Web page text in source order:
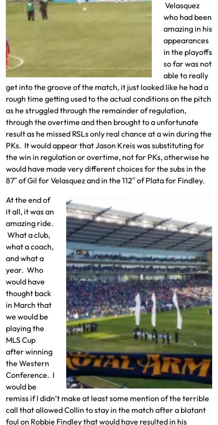
Velasquez
who had been
amazing in his
appearances
in the playoffs
so far was not
able to really
get into the groove of the match, it just looked like he had a
rough time getting used to the actual conditions on the pitch
as he struggled through the remainder of regulation,
through the overtime and then brought to a unfortunate
result as he missed RSLs only real chance at a win during the
PKs. It would appear that Jason Kreis was substituting for
the win in regulation or overtime, not for PKs, otherwise he
would have made very different choices for the subs in the
87″ of Gil for Velasquez and in the 112″ of Plata for Findley.
At the end of
it all, it was an
amazing ride.
What a club,
what a coach,
and what a
year. Who
would have
thought back
in March that
we would be
playing the
MLS Cup
after winning
the Western
Conference. I
would be
remiss if I didn’t make at least some mention of the terrible
call that allowed Collin to stay in the match after a blatant
foul on Robbie Findley that would have resulted in his